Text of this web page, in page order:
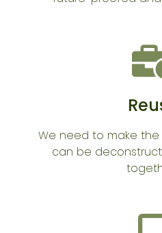
We need to make the
can be